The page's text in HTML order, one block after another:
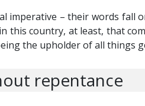
imperative – their words fall
this country, at least, that
the upholder of all things
repentance